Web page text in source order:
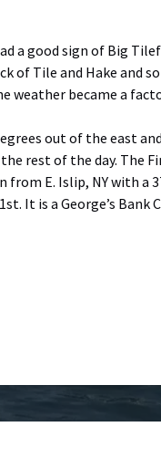
a good sign of Big
of Tile and Hake and
weather became a
out of the east
rest of the day. The
E. Islip, NY with a
It is a George’s